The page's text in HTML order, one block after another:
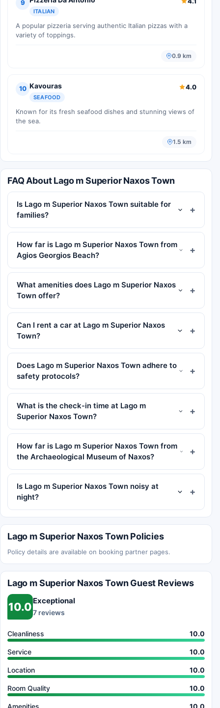
9
ITALIAN
A popular pizzeria serving authentic Italian pizzas with a
variety of toppings.
0.9 km
10 Kavouras
SEAFOOD
4.0
Known for its fresh seafood dishes and stunning views of
the sea.
1.5 km
FAQ About Lago m Superior Naxos Town
Is Lago m Superior Naxos Town suitable for
families?
How far is Lago m Superior Naxos Town from
Agios Georgios Beach?
What amenities does Lago m Superior Naxos
Town offer?
Can I rent a car at Lago m Superior Naxos
Town?
Does Lago m Superior Naxos Town adhere to
safety protocols?
What is the check-in time at Lago m
Superior Naxos Town?
How far is Lago m Superior Naxos Town from
the Archaeological Museum of Naxos?
Is Lago m Superior Naxos Town noisy at
night?
Lago m Superior Naxos Town Policies
Policy details are available on booking partner pages.
Lago m Superior Naxos Town Guest Reviews
10.0 Exceptional
7 reviews
Cleanliness 10.0
Service 10.0
Location 10.0
Room Quality 10.0
Amenities 10.0